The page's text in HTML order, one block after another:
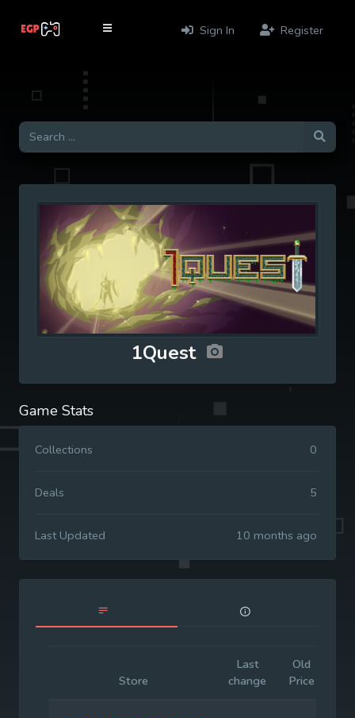
Sign In Register
1Quest
Game Stats
Collections 0
Deals 5
Last Updated 10 months ago
Store
Last
change
Old
Price